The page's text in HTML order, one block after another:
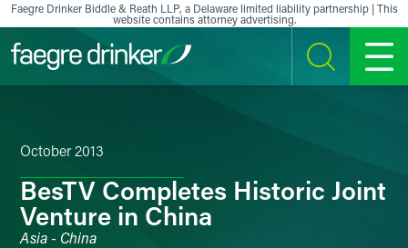
Skip to content
Faegre Drinker Biddle & Reath LLP, a Delaware limited liability partnership | This
website contains attorney advertising.
SEARCH MENU
October 2013
BesTV Completes Historic Joint
Venture in China
Asia - China